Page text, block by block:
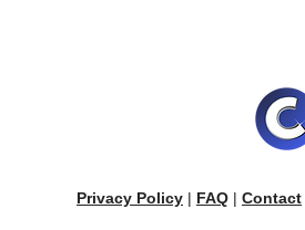
Privacy Policy | FAQ | Contact